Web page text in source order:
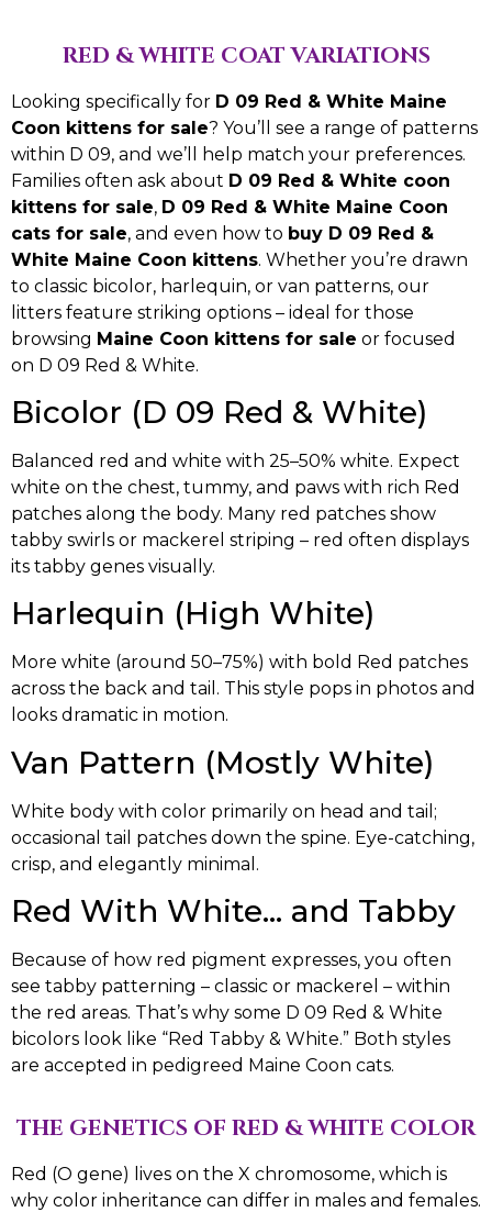
RED & WHITE COAT VARIATIONS
Looking specifically for D 09 Red & White Maine
Coon kittens for sale? You’ll see a range of patterns
within D 09, and we’ll help match your preferences.
Families often ask about D 09 Red & White coon
kittens for sale, D 09 Red & White Maine Coon
cats for sale, and even how to buy D 09 Red &
White Maine Coon kittens. Whether you’re drawn
to classic bicolor, harlequin, or van patterns, our
litters feature striking options – ideal for those
browsing Maine Coon kittens for sale or focused
on D 09 Red & White.
Bicolor (D 09 Red & White)
Balanced red and white with 25–50% white. Expect
white on the chest, tummy, and paws with rich Red
patches along the body. Many red patches show
tabby swirls or mackerel striping – red often displays
its tabby genes visually.
Harlequin (High White)
More white (around 50–75%) with bold Red patches
across the back and tail. This style pops in photos and
looks dramatic in motion.
Van Pattern (Mostly White)
White body with color primarily on head and tail;
occasional tail patches down the spine. Eye-catching,
crisp, and elegantly minimal.
Red With White… and Tabby
Because of how red pigment expresses, you often
see tabby patterning – classic or mackerel – within
the red areas. That’s why some D 09 Red & White
bicolors look like “Red Tabby & White.” Both styles
are accepted in pedigreed Maine Coon cats.
THE GENETICS OF RED & WHITE COLOR
Red (O gene) lives on the X chromosome, which is
why color inheritance can differ in males and females.